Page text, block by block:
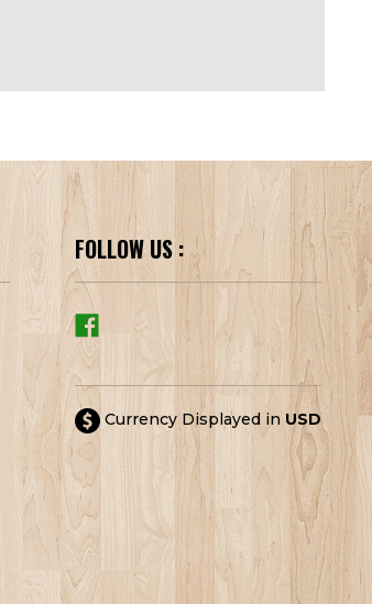
FOLLOW US :
Currency Displayed in USD